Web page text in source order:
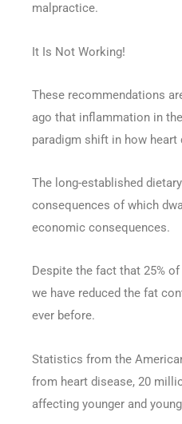
malpractice.
It Is Not Working!
These recommendations
ago that inflammation in
paradigm shift in how
The long-established
consequences of which
economic consequences.
Despite the fact that 25%
we have reduced the fat
ever before.
Statistics from the
from heart disease, 20
affecting younger and